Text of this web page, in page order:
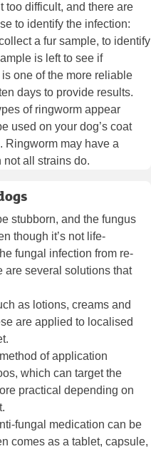
too difficult, and there are
to identify the infection:
a fur sample, to identify
is left to see if
one of the more reliable
days to provide results.
of ringworm appear
used on your dog’s coat
Ringworm may have a
all strains do.
stubborn, and the fungus
though it’s not life-
fungal infection from re-
are several solutions that
as lotions, creams and
are applied to localised
of application
which can target the
practical depending on
fungal medication can be
comes as a tablet, capsule,